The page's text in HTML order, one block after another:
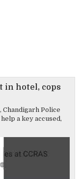
in hotel, cops
Chandigarh Police
a key accused,